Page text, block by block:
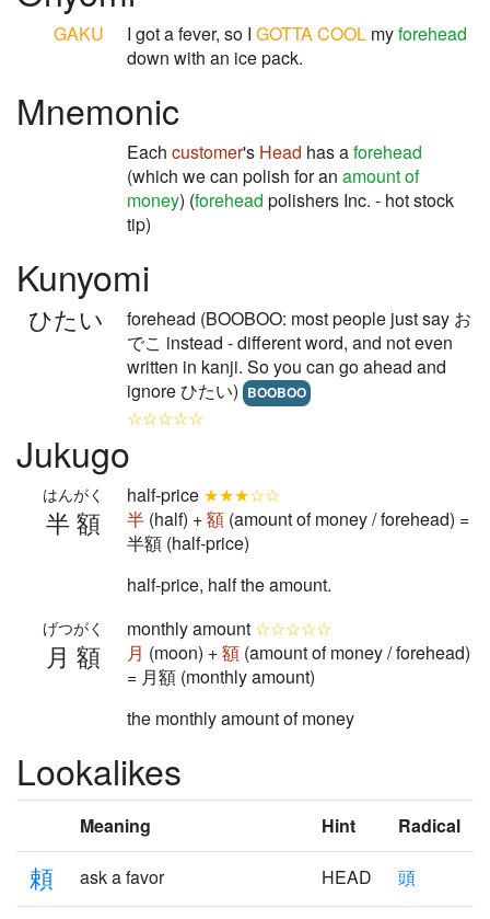
GAKU I got a fever, so I GOTTACOOL myforehead
down with an ice pack.
Mnemonic
Each customer's Head has aforehead
(which we can polish for an amount of
money) (forehead polishers Inc. - hot stock
tip)
Kunyomi
ひたい
forehead (BOOBOO: most people just say お
でこ instead - different word, and not even
written in kanji. So you can go ahead and
ignore ひたい) BOOBOO
☆☆☆☆☆
Jukugo
半額
はんがく half-price ★★★☆☆
半 (half) +額 (amount of money / forehead) =
半額 (half-price)
half-price, half the amount.
月額
げつがく monthly amount ☆☆☆☆☆
月 (moon) +額 (amount of money / forehead)
= 月額 (monthly amount)
the monthly amount of money
Lookalikes
Meaning Hint Radical
頼 ask a favor HEAD 頭